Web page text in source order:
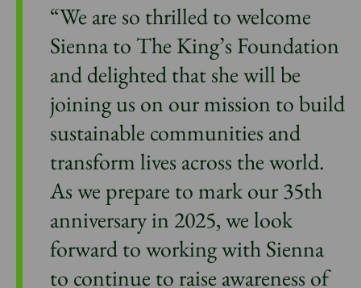
“We are so thrilled to welcome
Sienna to The King’s Foundation
and delighted that she will be
joining us on our mission to build
sustainable communities and
transform lives across the world.
As we prepare to mark our 35th
anniversary in 2025, we look
forward to working with Sienna
to continue to raise awareness of